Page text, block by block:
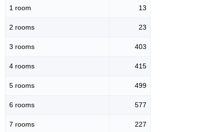
1 room 13
2 rooms 23
3 rooms 403
4 rooms 415
5 rooms 499
6 rooms 577
7 rooms 227